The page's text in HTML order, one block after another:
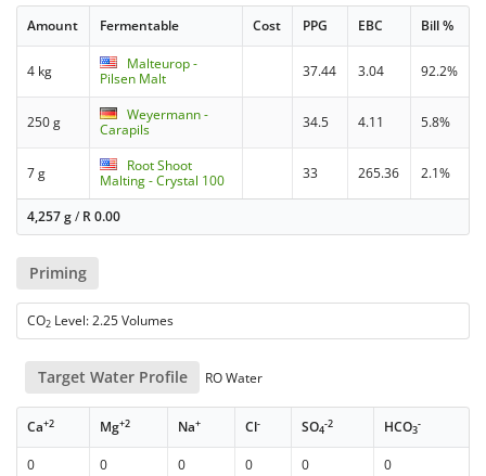
Amount Fermentable Cost PPG EBC Bill %
4 kg
Malteurop -
Pilsen Malt
37.44 3.04 92.2%
250 g
Weyermann -
Carapils
34.5 4.11 5.8%
7 g
Root Shoot
Malting - Crystal 100
33 265.36 2.1%
4,257 g/ R0.00
Priming
CO2 Level: 2.25 Volumes
Target Water Profile RO Water
Ca+2 Mg+2 Na+ Cl- SO4
-2 HCO3
-
0 0 0 0 0
0